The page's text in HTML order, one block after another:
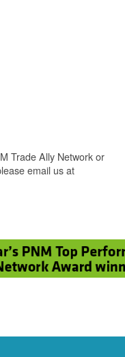
Trade Ally Network or
email us at